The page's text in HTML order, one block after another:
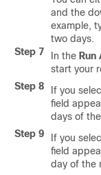
and the
example,
two days.
Step 7
In the Run
start your
Step 8
If you
field
days of
Step 9
If you
field
day of the